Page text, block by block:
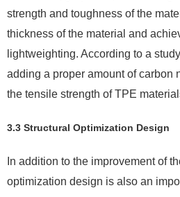
strength and toughness of the
thickness of the material and
lightweighting. According to a
adding a proper amount of carbon
the tensile strength of TPE
3.3 Structural Optimization Design
In addition to the improvement of
optimization design is also an